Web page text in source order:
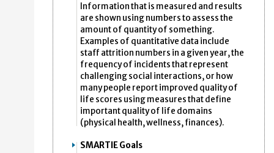
Information that is measured and results
are shown using numbers to assess the
amount of quantity of something.
Examples of quantitative data include
staff attrition numbers in a given year, the
frequency of incidents that represent
challenging social interactions, or how
many people report improved quality of
life scores using measures that define
important quality of life domains
(physical health, wellness, finances).
SMARTIE Goals